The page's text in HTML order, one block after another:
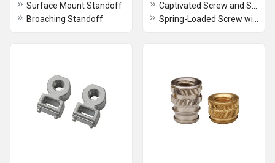
Surface Mount Standoff
Broaching Standoff